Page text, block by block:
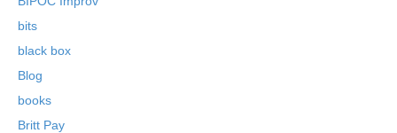
bits
black box
Blog
books
Britt Pay